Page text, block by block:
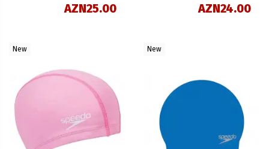
AZN25.00 AZN24.00
New New